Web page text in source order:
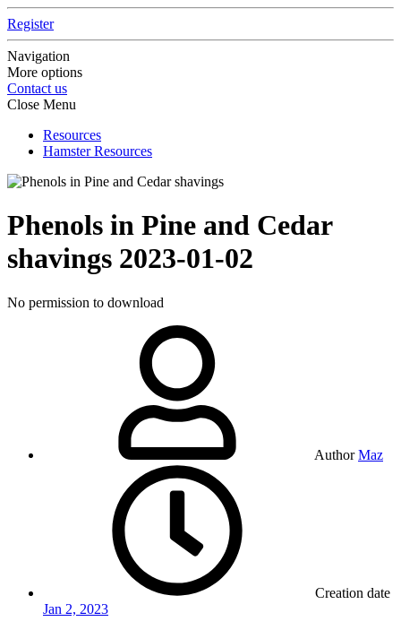
Register
Navigation
More options
Contact us
Close Menu
Resources
Hamster Resources
Phenols in Pine and Cedar
shavings 2023-01-02
No permission to download
Author Maz
Creation date
Jan 2, 2023